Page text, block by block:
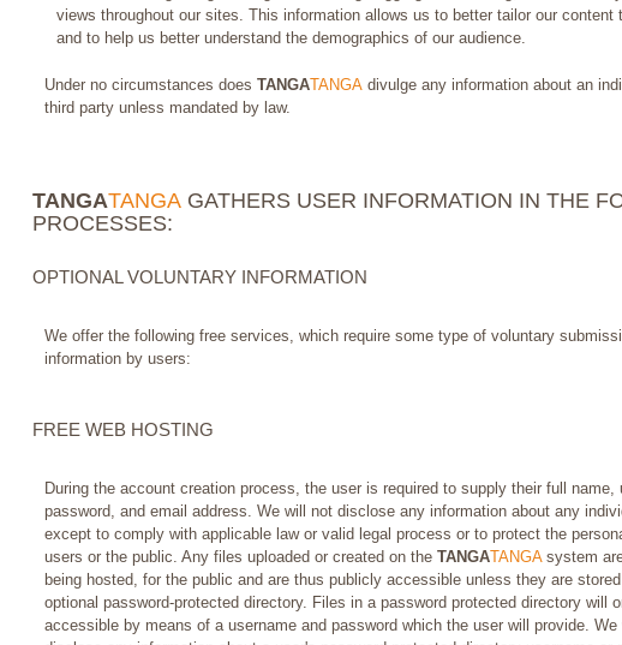
views throughout our sites. This information allows us to better tailor our content
and to help us better understand the demographics of our audience.
Under no circumstances does TANGATANGA divulge any information about an
third party unless mandated by law.
TANGATANGA GATHERS USER INFORMATION IN THE
PROCESSES:
OPTIONAL VOLUNTARY INFORMATION
We offer the following free services, which require some type of voluntary
information by users:
FREE WEB HOSTING
During the account creation process, the user is required to supply their full name,
password, and email address. We will not disclose any information about any
except to comply with applicable law or valid legal process or to protect the
users or the public. Any files uploaded or created on the TANGATANGAsystem
being hosted, for the public and are thus publicly accessible unless they are
optional password-protected directory. Files in a password protected directory will
accessible by means of a username and password which the user will provide. We